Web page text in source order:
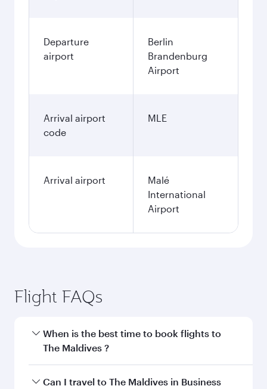
Departure
airport
Berlin
Brandenburg
Airport
Arrival airport
code
MLE
Arrival airport
Malé
International
Airport
Flight FAQs
When is the best time to book flights to
The Maldives ?
Book your flight to The Maldives early to enjoy
Can I travel to The Maldives in Business